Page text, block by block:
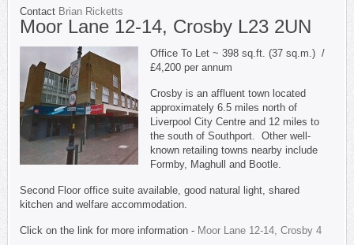
Contact Brian Ricketts
Moor Lane 12-14, Crosby L23 2UN
Office To Let ~ 398 sq.ft. (37 sq.m.) /
£4,200 per annum
Crosby is an affluent town located
approximately 6.5 miles north of
Liverpool City Centre and 12 miles to
the south of Southport. Other well-
known retailing towns nearby include
Formby, Maghull and Bootle.
Second Floor office suite available, good natural light, shared
kitchen and welfare accommodation.
Click on the link for more information - Moor Lane 12-14, Crosby 4